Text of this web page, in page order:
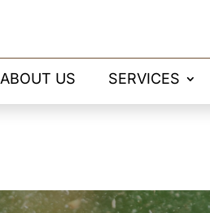
ABOUT US SERVICES